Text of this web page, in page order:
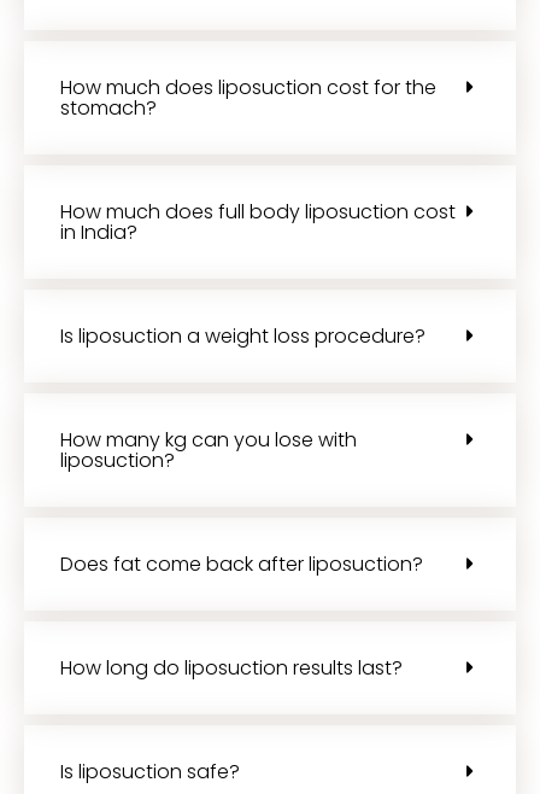
How much does liposuction cost for the
stomach?
How much does full body liposuction cost
in India?
Is liposuction a weight loss procedure?
How many kg can you lose with
liposuction?
Does fat come back after liposuction?
How long do liposuction results last?
Is liposuction safe?